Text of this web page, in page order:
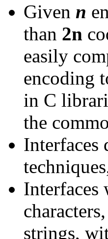
Given n
than 2n
easily
encoding
in C
the
Interfaces
strings,